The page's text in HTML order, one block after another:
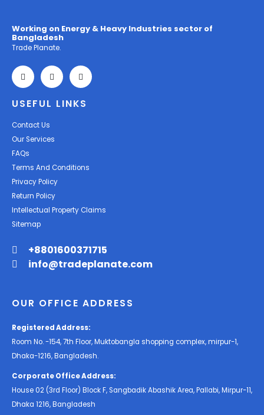
Working on Energy & Heavy Industries sector of
Bangladesh
Trade Planate.
USEFUL LINKS
Contact Us
Our Services
FAQs
Terms And Conditions
Privacy Policy
Return Policy
Intellectual Property Claims
Sitemap
+8801600371715
info@tradeplanate.com
OUR OFFICE ADDRESS
Registered Address:
Room No. -154, 7th Floor, Muktobangla shopping complex, mirpur-1,
Dhaka-1216, Bangladesh.
Corporate Office Address:
House 02 (3rd Floor) Block F, Sangbadik Abashik Area, Pallabi, Mirpur-11,
Dhaka 1216, Bangladesh